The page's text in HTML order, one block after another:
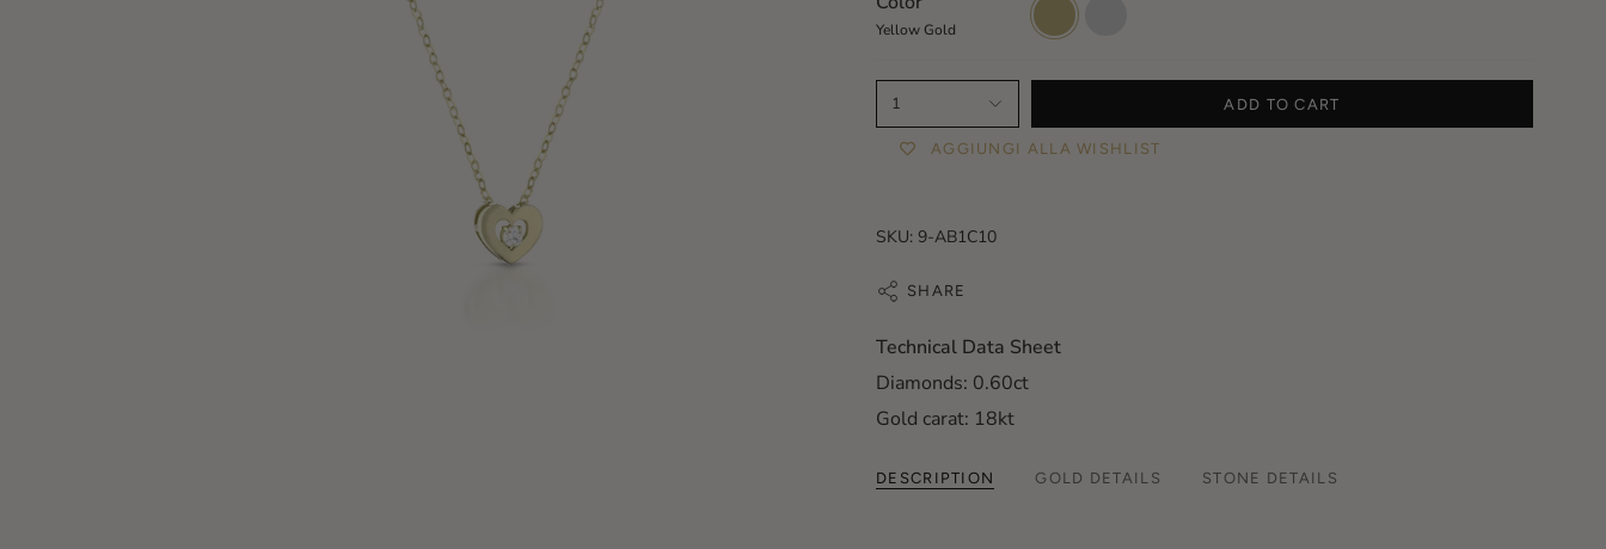
Yellow Gold
Gold
1 ADD TO CART
AGGIUNGI ALLA WISHLIST
SKU: 9-AB1C10
SHARE
Technical Data Sheet
Diamonds: 0.60ct
Gold carat: 18kt
DESCRIPTION GOLD DETAILS STONE DETAILS